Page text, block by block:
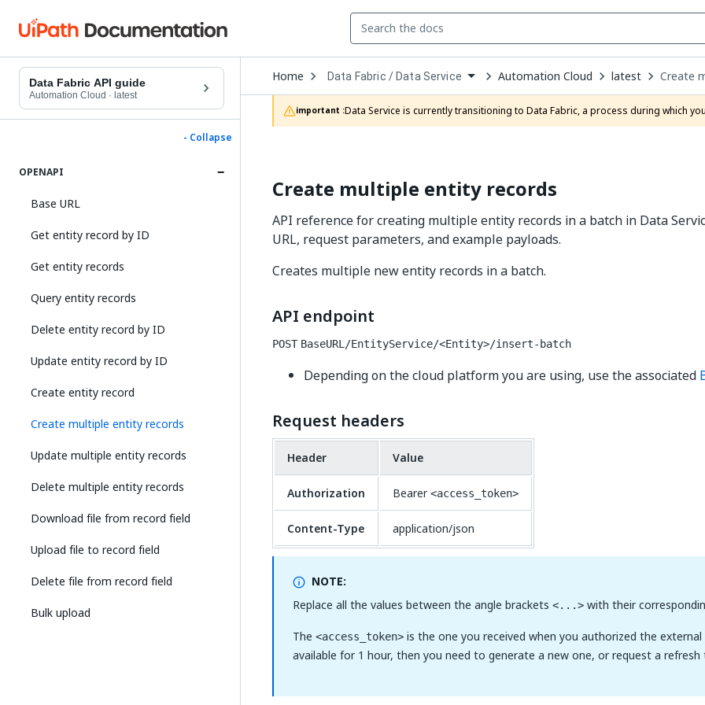
Data Fabric API guide
Automation Cloud · latest
- Collapse
OPENAPI
Base URL
Get entity record by ID
Get entity records
Query entity records
Delete entity record by ID
Update entity record by ID
Create entity record
Create multiple entity records
Update multiple entity records
Delete multiple entity records
Download file from record field
Upload file to record field
Delete file from record field
Bulk upload
Home Open
Dropdown
to
choose
product
Data Fabric / Data Service Automation Cloud latest Create
important :Data Service is currently transitioning to Data Fabric, a process during which
Create multiple entity records
API reference for creating multiple entity records in a batch in Data
URL, request parameters, and example payloads.
Creates multiple new entity records in a batch.
API endpoint
POST BaseURL/EntityService/<Entity>/insert-batch
Depending on the cloud platform you are using, use the associated
Request headers
Header Value
Authorization Bearer<access_token>
Content-Type application/json
NOTE:
Replace all the values between the angle brackets <...> with their
The <access_token> is the one you received when you authorized the
available for 1 hour, then you need to generate a new one, or request a refresh